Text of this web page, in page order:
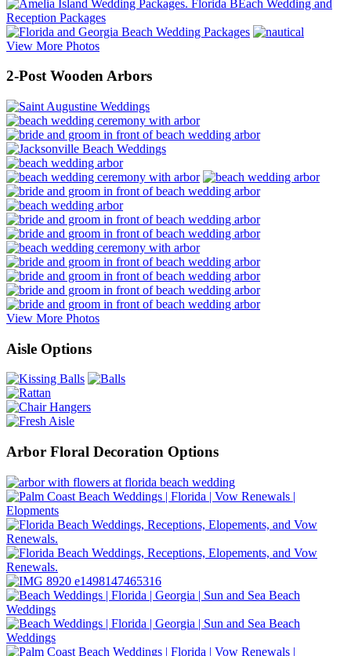
View More Photos
2-Post Wooden Arbors
View More Photos
Aisle Options
Arbor Floral Decoration Options